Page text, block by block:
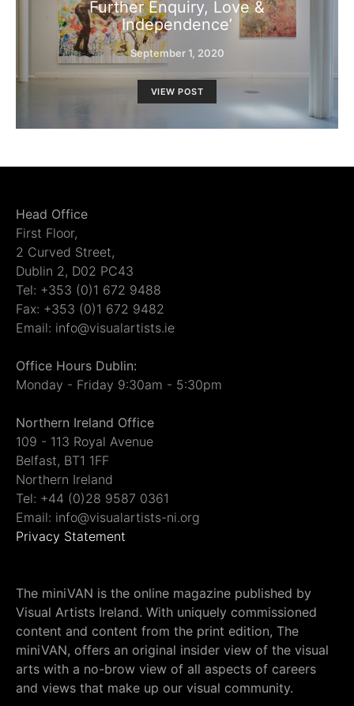
Further Enquiry, Love &
Independence’
September 1, 2020
VIEW POST
Head Office
First Floor,
2 Curved Street,
Dublin 2, D02 PC43
Tel: +353 (0)1 672 9488
Fax: +353 (0)1 672 9482
Email: info@visualartists.ie
Office Hours Dublin:
Monday - Friday 9:30am - 5:30pm
Northern Ireland Office
109 - 113 Royal Avenue
Belfast, BT1 1FF
Northern Ireland
Tel: +44 (0)28 9587 0361
Email: info@visualartists-ni.org
Privacy Statement
The miniVAN is the online magazine published by
Visual Artists Ireland. With uniquely commissioned
content and content from the print edition, The
miniVAN, offers an original insider view of the visual
arts with a no-brow view of all aspects of careers
and views that make up our visual community.